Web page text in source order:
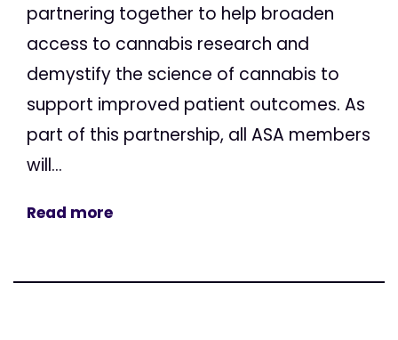
partnering together to help broaden
access to cannabis research and
demystify the science of cannabis to
support improved patient outcomes. As
part of this partnership, all ASA members
will...
Read more